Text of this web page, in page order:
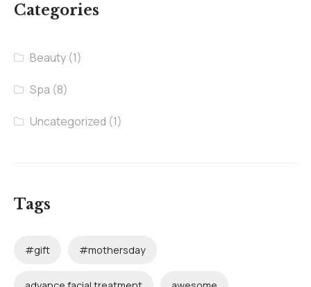
Categories
Beauty (1)
Spa (8)
Uncategorized (1)
Tags
#gift #mothersday